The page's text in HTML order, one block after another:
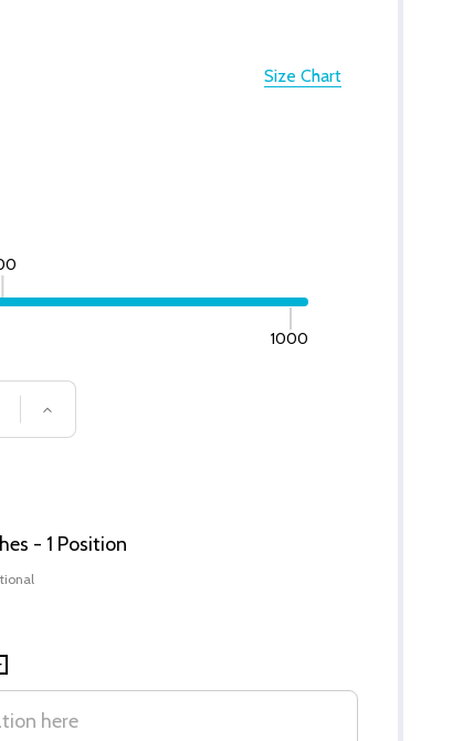
Size Chart
1000
OF UNDEFINED
INCREASE QUANTITY OF UNDEFINED
- 1 Position